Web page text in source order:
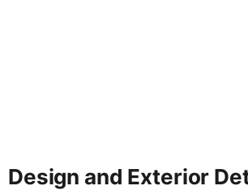
Design and Exterior